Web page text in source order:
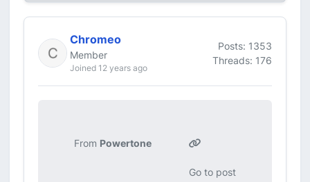
Chromeo
Member
Joined 12 years ago
Posts: 1353
Threads: 176
From Powertone
Go to post